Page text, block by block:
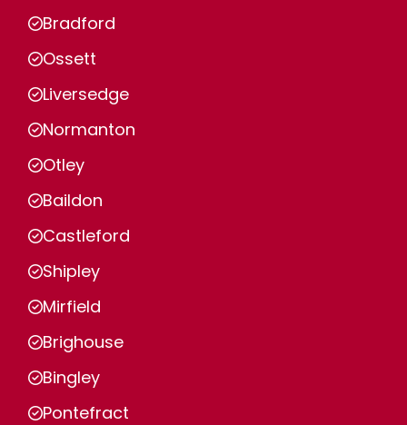
Bradford
Ossett
Liversedge
Normanton
Otley
Baildon
Castleford
Shipley
Mirfield
Brighouse
Bingley
Pontefract